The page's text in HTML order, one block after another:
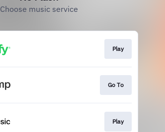
Choose music service
Play
Go To
Play